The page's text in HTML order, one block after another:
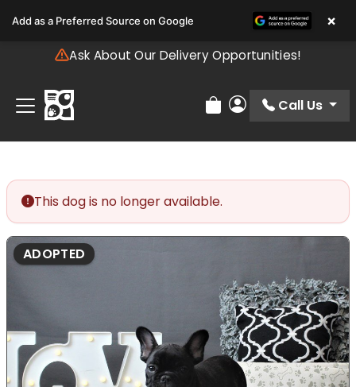
note:
includes
accessibility
system.
Ask About Our Delivery Opportunities!
Review Order
My Account
Call Us
This dog is no longer available.
ADOPTED
Add as a Preferred Source on Google ×